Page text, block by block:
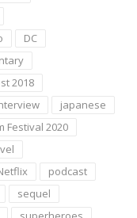
DC
2018
japanese
Festival 2020
podcast
sequel